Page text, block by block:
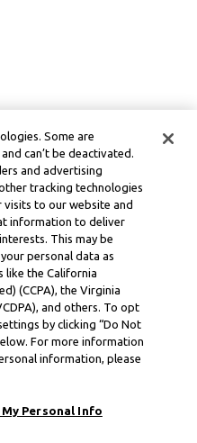
Some are
can’t be deactivated.
and advertising
tracking technologies
to our website and
information to deliver
This may be
personal data as
like the California
(CCPA), the Virginia
and others. To opt
by clicking “Do Not
For more information
information, please
Personal Info